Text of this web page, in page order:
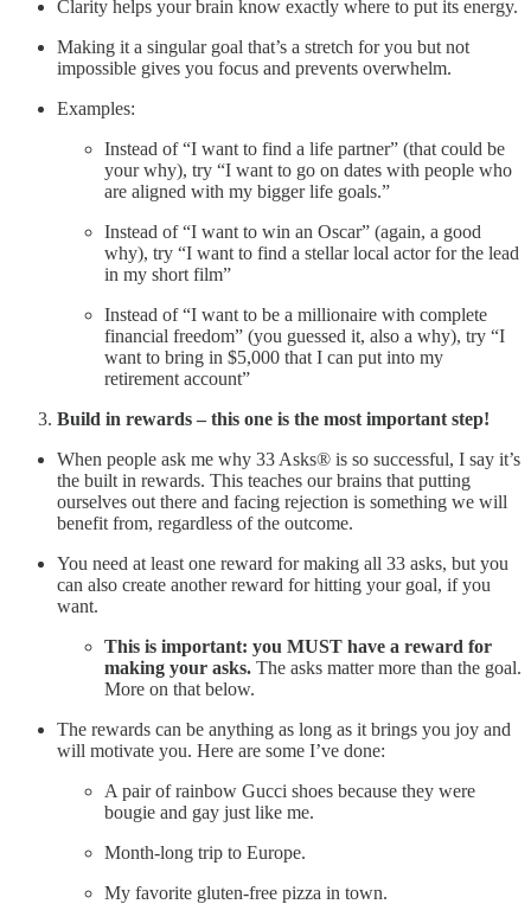
Clarity helps your brain know exactly where to put its energy.
Making it a singular goal that’s a stretch for you but not
impossible gives you focus and prevents overwhelm.
Examples:
Instead of “I want to find a life partner” (that could be
your why), try “I want to go on dates with people who
are aligned with my bigger life goals.”
Instead of “I want to win an Oscar” (again, a good
why), try “I want to find a stellar local actor for the lead
in my short film”
Instead of “I want to be a millionaire with complete
financial freedom” (you guessed it, also a why), try “I
want to bring in $5,000 that I can put into my
retirement account”
Build in rewards – this one is the most important step!
When people ask me why 33 Asks® is so successful, I say it’s
the built in rewards. This teaches our brains that putting
ourselves out there and facing rejection is something we will
benefit from, regardless of the outcome.
You need at least one reward for making all 33 asks, but you
can also create another reward for hitting your goal, if you
want.
This is important: you MUST have a reward for
making your asks. The asks matter more than the goal.
More on that below.
The rewards can be anything as long as it brings you joy and
will motivate you. Here are some I’ve done:
A pair of rainbow Gucci shoes because they were
bougie and gay just like me.
Month-long trip to Europe.
My favorite gluten-free pizza in town.